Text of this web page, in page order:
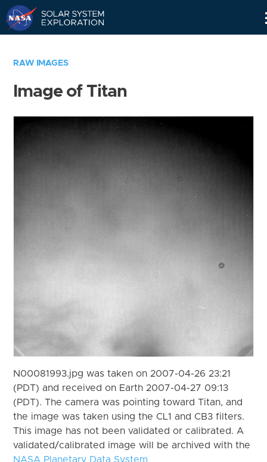
RAW IMAGES
Image of Titan
N00081993.jpg was taken on 2007-04-26 23:21
(PDT) and received on Earth 2007-04-27 09:13
(PDT). The camera was pointing toward Titan, and
the image was taken using the CL1 and CB3 filters.
This image has not been validated or calibrated. A
validated/calibrated image will be archived with the
NASA Planetary Data System